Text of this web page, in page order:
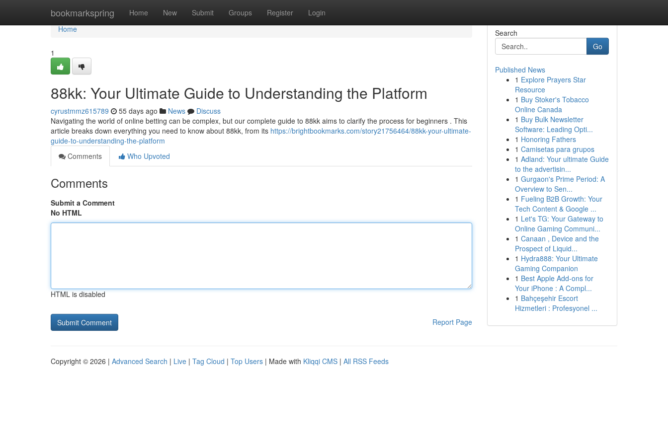
bookmarkspring Home New Submit Groups Register Login
Home
Home
1
88kk: Your Ultimate Guide to Understanding the Platform
cyrustmmz615789 55 days ago News
Discuss
Navigating the world of online betting can be complex, but our complete guide to 88kk aims to clarify the process for beginners . This
article breaks down everything you need to know about 88kk, from its https://brightbookmarks.com/story21756464/88kk-your-ultimate-
guide-to-understanding-the-platform
Comments
Who Upvoted
Comments
Submit a Comment
No HTML
HTML is disabled
Report Page
Search
Go
Published News
1 Explore Prayers Star
Resource
1 Buy Stoker's Tobacco
Online Canada
1 Buy Bulk Newsletter
Software: Leading Opti...
1 Honoring Fathers
1 Camisetas para grupos
1 Adland: Your ultimate Guide
to the advertisin...
1 Gurgaon's Prime Period: A
Overview to Sen...
1 Fueling B2B Growth: Your
Tech Content & Google ...
1 Let's TG: Your Gateway to
Online Gaming Communi...
1 Canaan , Device and the
Prospect of Liquid...
1 Hydra888: Your Ultimate
Gaming Companion
1 Best Apple Add-ons for
Your iPhone : A Compl...
1 Bahçeşehir Escort
Hizmetleri : Profesyonel ...
Copyright © 2026 | Advanced Search | Live | Tag Cloud | Top Users | Made with Kliqqi CMS | All RSS Feeds